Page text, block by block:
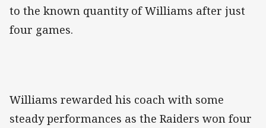
to the known quantity of Williams after just
four games.
Williams rewarded his coach with some
steady performances as the Raiders won four